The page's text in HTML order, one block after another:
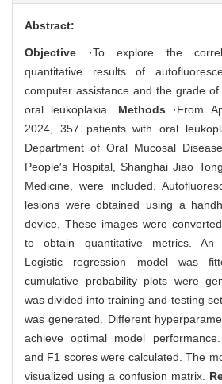
Abstract:
Objective ·To explore the
quantitative results of
computer assistance and the grade
oral leukoplakia. Methods ·From
2024, 357 patients with oral
Department of Oral Mucosal
People′s Hospital, Shanghai Jiao
Medicine, were included.
lesions were obtained using a
device. These images were
to obtain quantitative metrics. An
Logistic regression model was
cumulative probability plots were
was divided into training and testing
was generated. Different
achieve optimal model
and F1 scores were calculated. The
visualized using a confusion matrix.